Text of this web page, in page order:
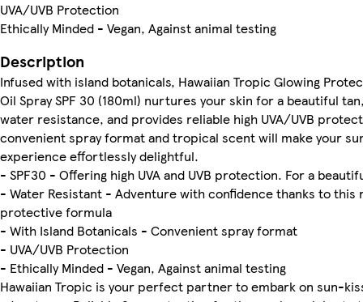
UVA/UVB Protection
Ethically Minded - Vegan, Against animal testing
Description
Infused with island botanicals, Hawaiian Tropic Glowing
Oil Spray SPF 30 (180ml) nurtures your skin for a beautiful
water resistance, and provides reliable high UVA/UVB
convenient spray format and tropical scent will make your
experience effortlessly delightful.
- SPF30 - Offering high UVA and UVB protection. For a
- Water Resistant - Adventure with confidence thanks to this
protective formula
- With Island Botanicals - Convenient spray format
- UVA/UVB Protection
- Ethically Minded - Vegan, Against animal testing
Hawaiian Tropic is your perfect partner to embark on sun-